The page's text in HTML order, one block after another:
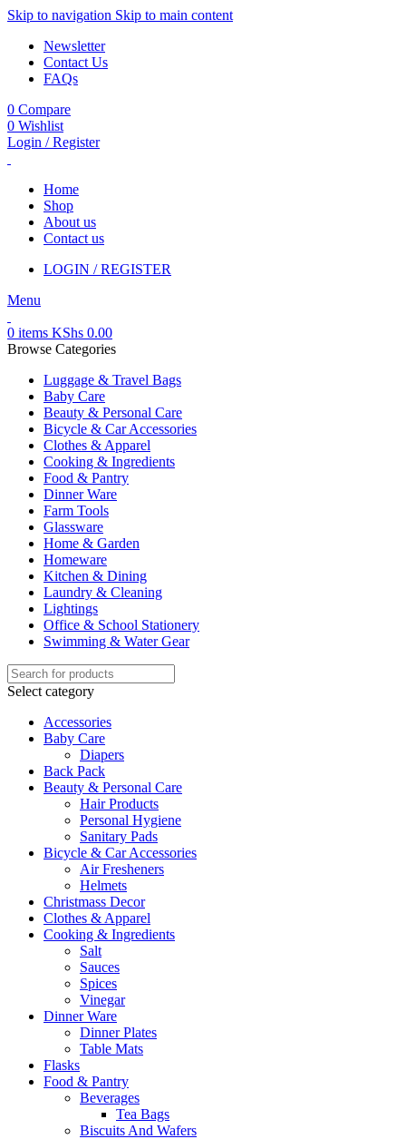
Skip to navigation Skip to main content
Newsletter
Contact Us
FAQs
0 Compare
0 Wishlist
Login / Register
Home
Shop
About us
Contact us
LOGIN / REGISTER
Menu
0 items KShs 0.00
Browse Categories
Luggage & Travel Bags
Baby Care
Beauty & Personal Care
Bicycle & Car Accessories
Clothes & Apparel
Cooking & Ingredients
Food & Pantry
Dinner Ware
Farm Tools
Glassware
Home & Garden
Homeware
Kitchen & Dining
Laundry & Cleaning
Lightings
Office & School Stationery
Swimming & Water Gear
Select category
Accessories
Baby Care
Diapers
Back Pack
Beauty & Personal Care
Hair Products
Personal Hygiene
Sanitary Pads
Bicycle & Car Accessories
Air Fresheners
Helmets
Christmass Decor
Clothes & Apparel
Cooking & Ingredients
Salt
Sauces
Spices
Vinegar
Dinner Ware
Dinner Plates
Table Mats
Flasks
Food & Pantry
Beverages
Tea Bags
Biscuits And Wafers